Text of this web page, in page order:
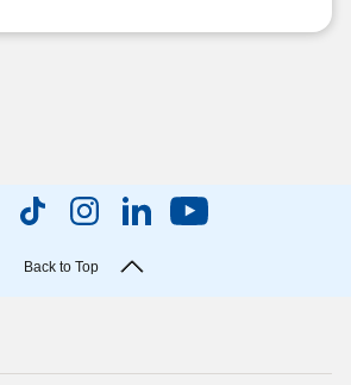
Back to Top